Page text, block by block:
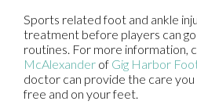
Sports related foot and ankle
treatment before players can
routines. For more information,
McAlexander of Gig Harbor
doctor can provide the care
free and on your feet.